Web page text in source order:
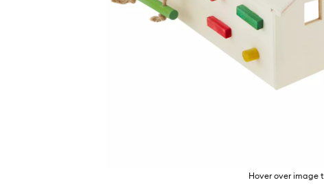
Hover over image